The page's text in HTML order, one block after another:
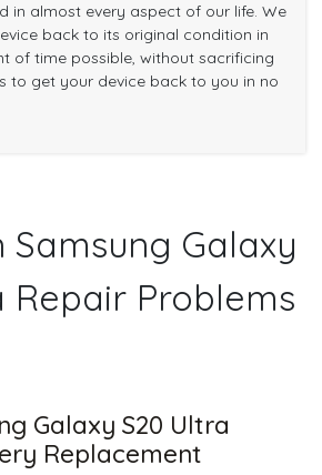
in almost every aspect of our life. We
back to its original condition in
of time possible, without sacrificing
to get your device back to you in no
Samsung Galaxy
Repair Problems
Galaxy S20 Ultra
Replacement